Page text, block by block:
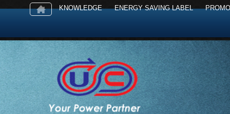
KNOWLEDGE ENERGY SAVING LABEL